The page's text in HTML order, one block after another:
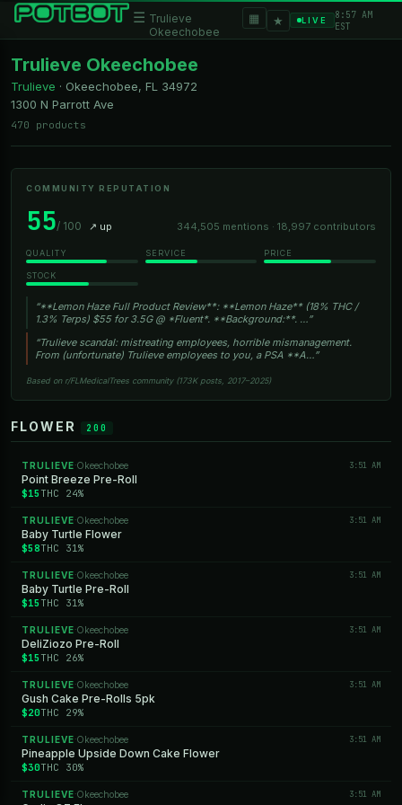
☰ Trulieve
Okeechobee
▦ ★ LIVE
8:57 AM
EST
Trulieve Okeechobee
Trulieve · Okeechobee, FL
34972
1300 N Parrott Ave
470 products
COMMUNITY REPUTATION
55/ 100 ↗ up 344,505 mentions · 18,997 contributors
QUALITY SERVICE PRICE
STOCK
“**Lemon Haze Full Product Review**: **Lemon Haze** (18% THC /
1.3% Terps) $55 for 3.5G @ *Fluent*. **Background:**. …”
“Trulieve scandal: mistreating employees, horrible mismanagement.
From (unfortunate) Trulieve employees to you, a PSA **A…”
Based on r/FLMedicalTrees community (173K posts, 2017–2025)
FLOWER 200
TRULIEVE ·Okeechobee 3:51 AM
Point Breeze Pre-Roll
$15 THC 24%
TRULIEVE ·Okeechobee 3:51 AM
Baby Turtle Flower
$58THC 31%
TRULIEVE ·Okeechobee 3:51 AM
Baby Turtle Pre-Roll
$15 THC 31%
TRULIEVE ·Okeechobee 3:51 AM
DeliZiozo Pre-Roll
$15 THC 26%
TRULIEVE ·Okeechobee 3:51 AM
Gush Cake Pre-Rolls 5pk
$20THC 29%
TRULIEVE ·Okeechobee 3:51 AM
Pineapple Upside Down Cake Flower
$30THC 30%
TRULIEVE ·Okeechobee 3:51 AM